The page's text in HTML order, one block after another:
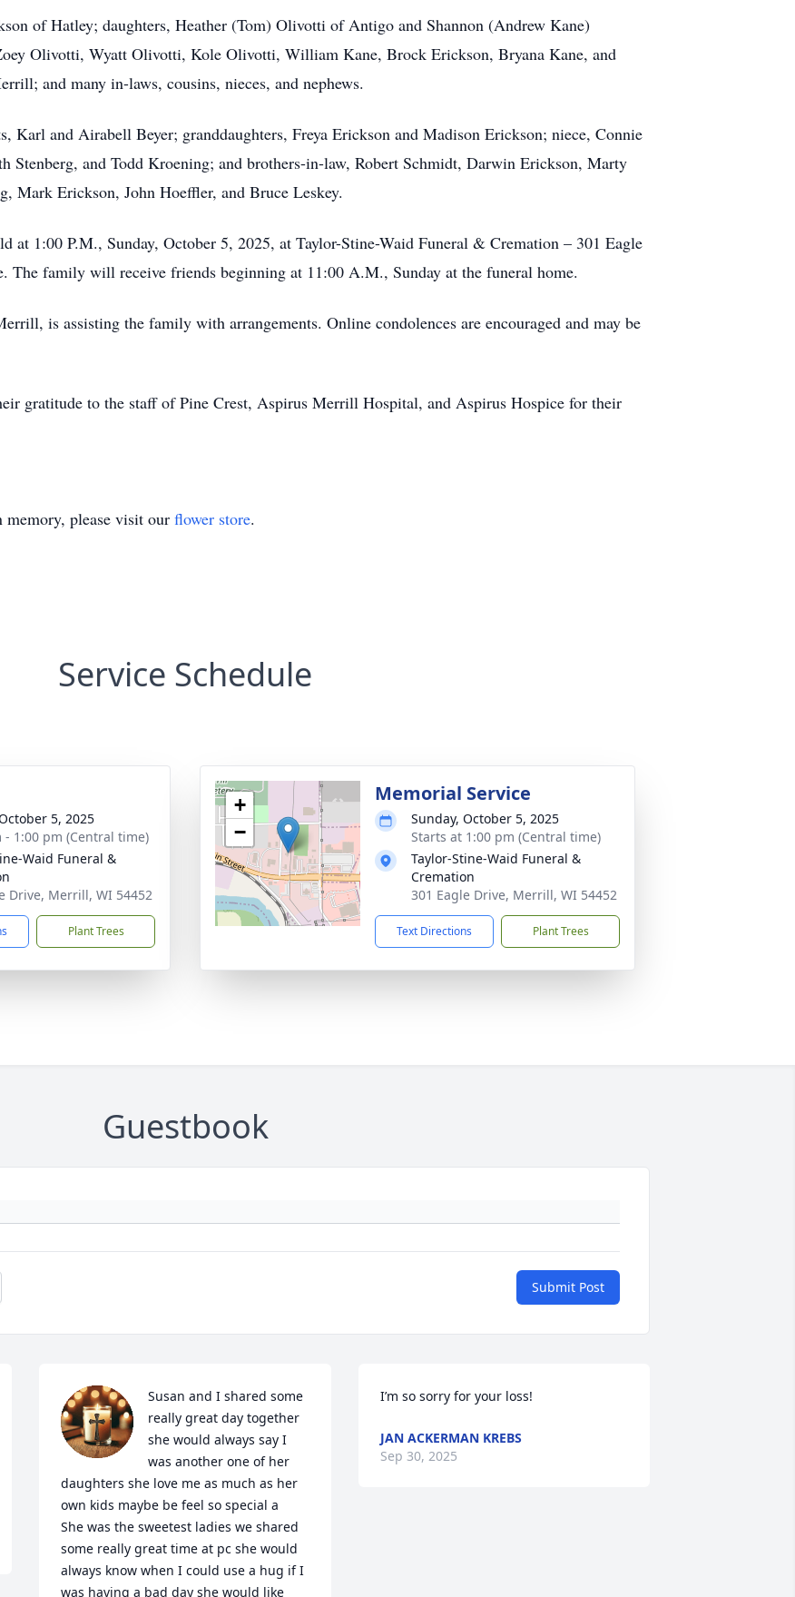
of Hatley; daughters, Heather (Tom) Olivotti of Antigo and Shannon (Andrew Kane)
Olivotti, Wyatt Olivotti, Kole Olivotti, William Kane, Brock Erickson, Bryana Kane, and
and many in-laws, cousins, nieces, and nephews.
Karl and Airabell Beyer; granddaughters, Freya Erickson and Madison Erickson; niece, Connie
Stenberg, and Todd Kroening; and brothers-in-law, Robert Schmidt, Darwin Erickson, Marty
Mark Erickson, John Hoeffler, and Bruce Leskey.
at 1:00 P.M., Sunday, October 5, 2025, at Taylor-Stine-Waid Funeral & Cremation – 301 Eagle
family will receive friends beginning at 11:00 A.M., Sunday at the funeral home.
is assisting the family with arrangements. Online condolences are encouraged and may be
gratitude to the staff of Pine Crest, Aspirus Merrill Hospital, and Aspirus Hospice for their
memory, please visit our flower store.
Service Schedule
5, 2025
- 1:00 pm (Central time)
Waid Funeral &
Drive, Merrill, WI 54452
Plant Trees
+
−
Memorial Service
Sunday, October 5, 2025
Starts at 1:00 pm (Central time)
Taylor-Stine-Waid Funeral &
Cremation
301 Eagle Drive, Merrill, WI 54452
Text Directions Plant Trees
Guestbook
Submit Post
Susan and I shared some
really great day together
she would always say I
was another one of her
daughters she love me as much as her
own kids maybe be feel so special a
She was the sweetest ladies we shared
some really great time at pc she would
always know when I could use a hug if I
was having a bad day she would like
I’m so sorry for your loss!
JAN ACKERMAN KREBS
Sep 30, 2025